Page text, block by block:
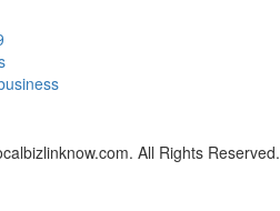
All Rights Reserved.